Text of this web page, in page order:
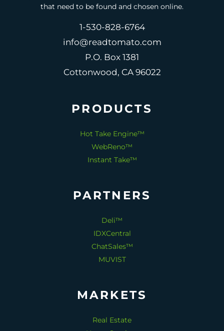
that need to be found and chosen online.
1-530-828-6764
info@readtomato.com
P.O. Box 1381
Cottonwood, CA 96022
PRODUCTS
Hot Take Engine™
WebReno™
Instant Take™
PARTNERS
Deli™
IDXCentral
ChatSales™
MUVIST
MARKETS
Real Estate